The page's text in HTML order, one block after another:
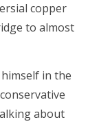
copper
to almost
in the
about